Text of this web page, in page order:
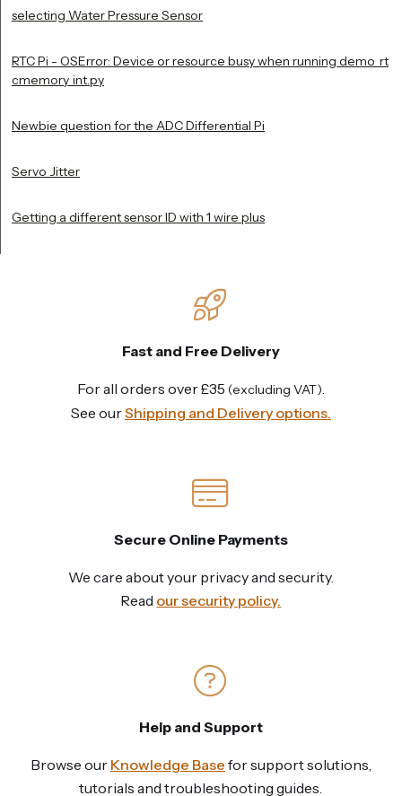
selecting Water Pressure Sensor
RTC Pi - OSError: Device or resource busy when running demo_rt
cmemory_int.py
Newbie question for the ADC Differential Pi
Servo Jitter
Getting a different sensor ID with 1 wire plus
Fast and Free Delivery
For all orders over £35 (excluding VAT).
See ourShipping and Delivery options.
Secure Online Payments
We care about your privacy and security.
Read our security policy.
Help and Support
Browse our Knowledge Base for support solutions,
tutorials and troubleshooting guides.